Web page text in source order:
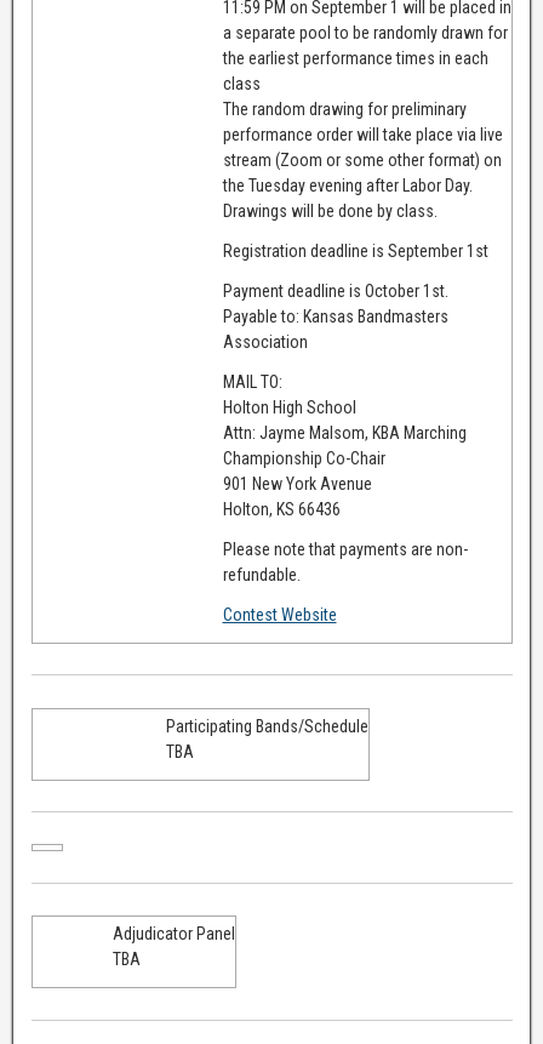
11:59 PM on September 1 will be placed in
a separate pool to be randomly drawn for
the earliest performance times in each
class
The random drawing for preliminary
performance order will take place via live
stream (Zoom or some other format) on
the Tuesday evening after Labor Day.
Drawings will be done by class.
Registration deadline is September 1st
Payment deadline is October 1st.
Payable to: Kansas Bandmasters
Association
MAIL TO:
Holton High School
Attn: Jayme Malsom, KBA Marching
Championship Co-Chair
901 New York Avenue
Holton, KS 66436
Please note that payments are non-
refundable.
Contest Website
Participating Bands/Schedule
TBA
Adjudicator Panel
TBA